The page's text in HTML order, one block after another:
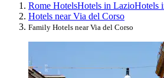
Rome HotelsHotels in LazioHotels
Hotels near Via del Corso
Family Hotels near Via del Corso